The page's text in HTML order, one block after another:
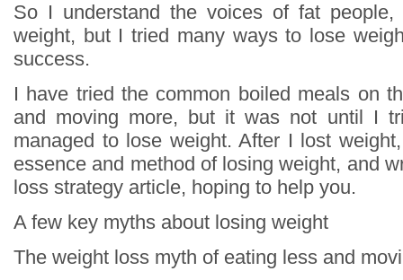
So I understand the voices of fat
weight, but I tried many ways to lose
success.
I have tried the common boiled meals on
and moving more, but it was not until I
managed to lose weight. After I lost
essence and method of losing weight, and
loss strategy article, hoping to help you.
A few key myths about losing weight
The weight loss myth of eating less and